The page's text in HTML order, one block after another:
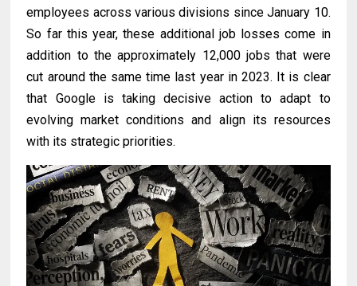
employees across various divisions since January 10.
So far this year, these additional job losses come in
addition to the approximately 12,000 jobs that were
cut around the same time last year in 2023. It is clear
that Google is taking decisive action to adapt to
evolving market conditions and align its resources
with its strategic priorities.